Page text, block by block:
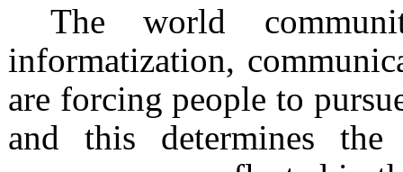
The world
informatization,
are forcing people to
and this determines